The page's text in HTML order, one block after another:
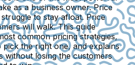
as a business owner. Price
to stay afloat. Price
will walk. This guide
common pricing strategies,
the right one, and explains
without losing the customers